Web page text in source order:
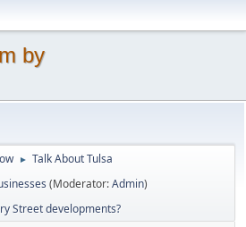
by
► Talk About Tulsa
(Moderator:Admin)
Street developments?